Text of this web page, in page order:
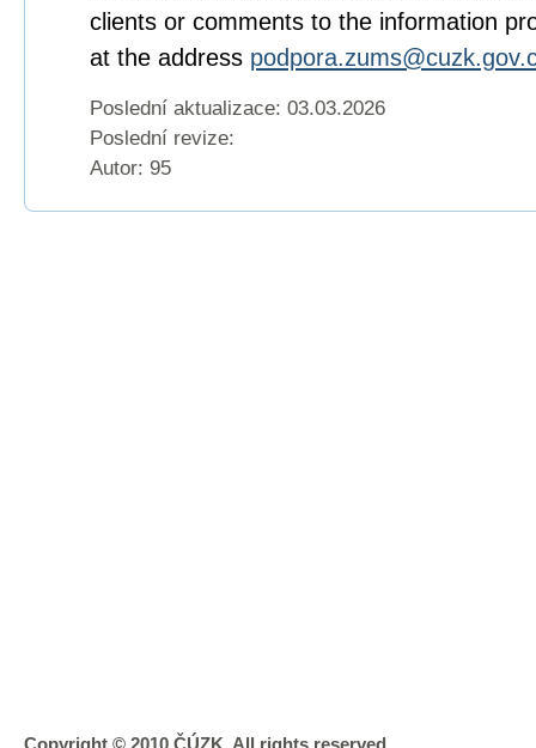
clients or comments to the information
at the address
Poslední aktualizace: 03.03.2026
Poslední revize:
Autor: 95
Copyright © 2010 ČÚZK, All rights reserved.